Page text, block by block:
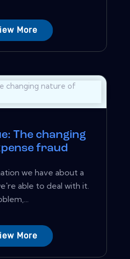
More
The changing
fraud
we have about a
able to deal with it.
More